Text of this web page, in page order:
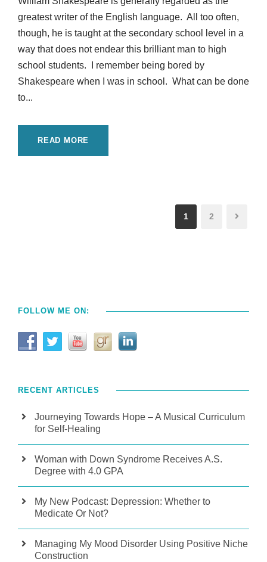
greatest writer of the English language. All too often,
though, he is taught at the secondary school level in a
way that does not endear this brilliant man to high
school students. I remember being bored by
Shakespeare when I was in school. What can be done
to...
READ MORE
1 2
FOLLOW ME ON:
RECENT ARTICLES
Journeying Towards Hope – A Musical Curriculum
for Self-Healing
Woman with Down Syndrome Receives A.S.
Degree with 4.0 GPA
My New Podcast: Depression: Whether to
Medicate Or Not?
Managing My Mood Disorder Using Positive Niche
Construction